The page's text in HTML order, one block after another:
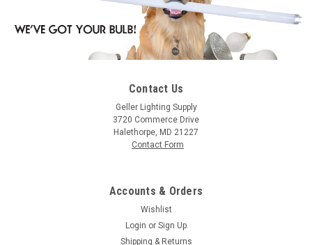
Halco 4015 Incandescent Decorative White
Globe G16 Bulb Candelabra Base 15W C-7A/3
Contact Us
Geller Lighting Supply
3720 Commerce Drive
Halethorpe, MD 21227
Contact Form
Accounts & Orders
Wishlist
Login or Sign Up
Shipping & Returns